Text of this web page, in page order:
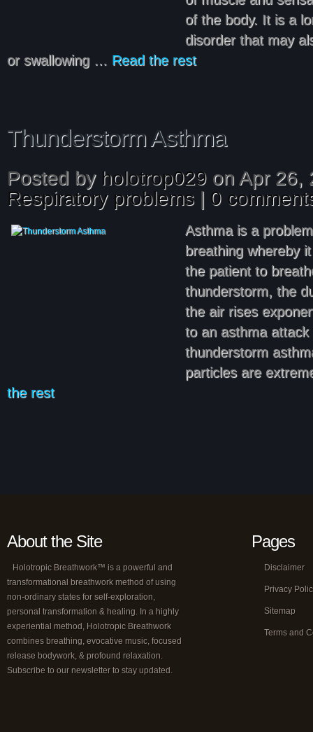
of the body. It is a
disorder that may
or swallowing … Read the rest
Thunderstorm Asthma
Posted by holotrop029 on Apr 26,
Respiratory problems | 0
Asthma is a
breathing whereby
the patient to
thunderstorm, the
the air rises
to an asthma attack
thunderstorm
particles are
the rest
About the Site
Holotropic Breathwork™ is a powerful and
transformational breathwork method of using
non-ordinary states for self-exploration,
personal transformation & healing. In a highly
experiential method, Holotropic Breathwork
combines breathing, evocative music, focused
release bodywork, & profound relaxation.
Subscribe to our newsletter to stay updated.
Pages
Disclaimer
Privacy
Sitemap
Terms and